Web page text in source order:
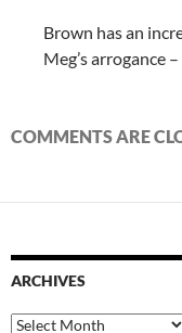
Brown has an
Meg’s arrogance
COMMENTS ARE
ARCHIVES
Archives